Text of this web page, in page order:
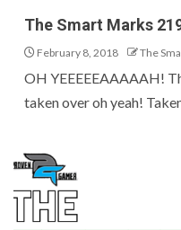
The Smart Marks
February 8, 2018 The
OH YEEEEEAAAAAH!
taken over oh yeah!